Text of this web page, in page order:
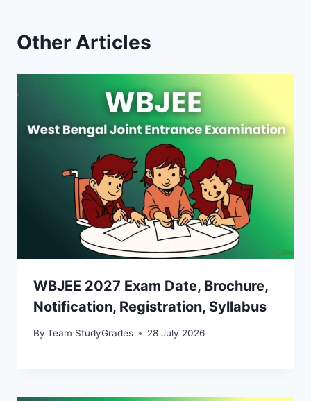
Other Articles
WBJEE 2027 Exam Date, Brochure,
Notification, Registration, Syllabus
By Team StudyGrades 28 July 2026